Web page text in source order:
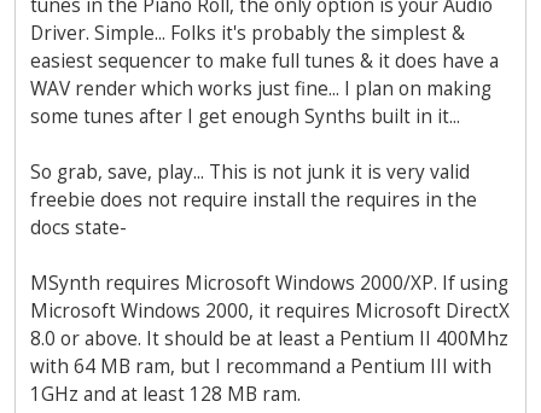
tunes in the Piano Roll, the only option is your Audio
Driver. Simple... Folks it's probably the simplest &
easiest sequencer to make full tunes & it does have a
WAV render which works just fine... I plan on making
some tunes after I get enough Synths built in it...
So grab, save, play... This is not junk it is very valid
freebie does not require install the requires in the
docs state-
MSynth requires Microsoft Windows 2000/XP. If using
Microsoft Windows 2000, it requires Microsoft DirectX
8.0 or above. It should be at least a Pentium II 400Mhz
with 64 MB ram, but I recommand a Pentium III with
1GHz and at least 128 MB ram.